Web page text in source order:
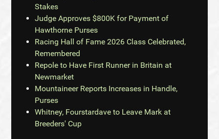
Stakes
Judge Approves $800K for Payment of
Hawthorne Purses
Racing Hall of Fame 2026 Class Celebrated,
Remembered
Repole to Have First Runner in Britain at
Newmarket
Mountaineer Reports Increases in Handle,
Purses
Whitney, Fourstardave to Leave Mark at
Breeders' Cup